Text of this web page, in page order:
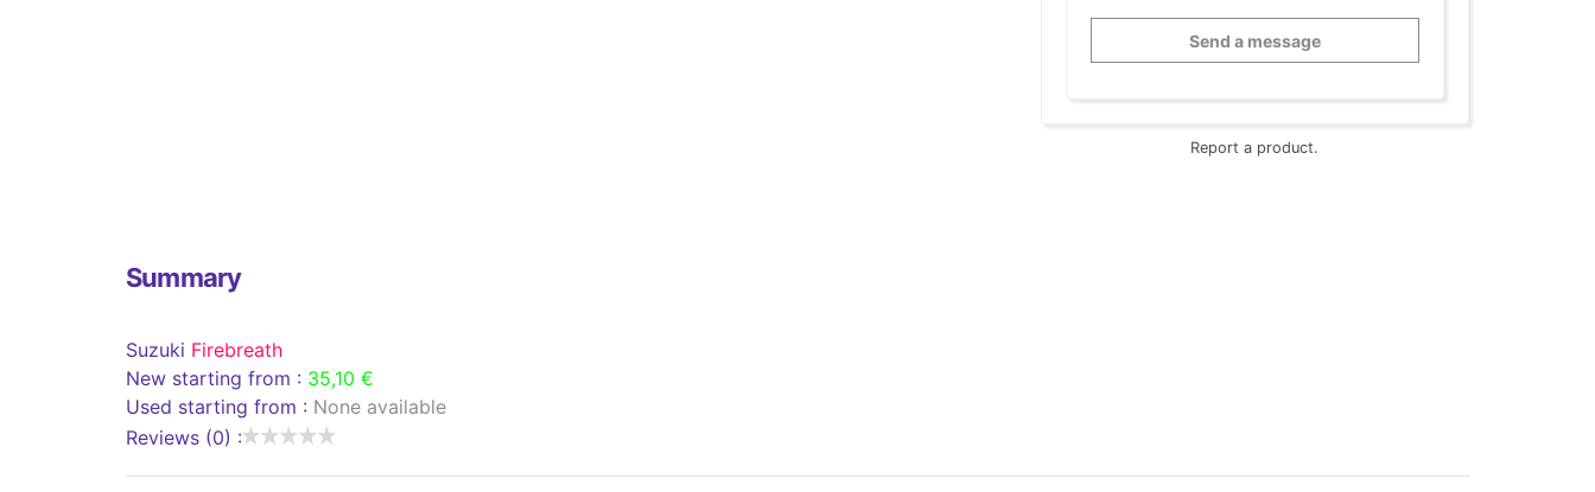
Send a message
Report a product.
Summary
Suzuki Firebreath
New starting from : 35,10 €
Used starting from : None available
Reviews (0) :